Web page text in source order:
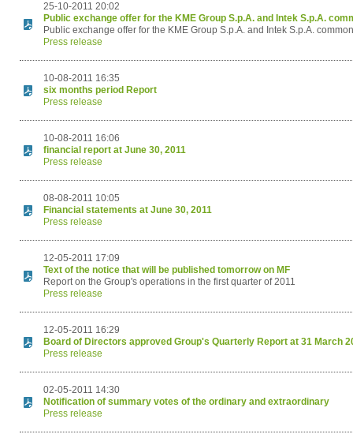
25-10-2011 20:02
Public exchange offer for the KME Group S.p.A. and Intek S.p.A.
Public exchange offer for the KME Group S.p.A. and Intek S.p.A.
Press release
10-08-2011 16:35
six months period Report
Press release
10-08-2011 16:06
financial report at June 30, 2011
Press release
08-08-2011 10:05
Financial statements at June 30, 2011
Press release
12-05-2011 17:09
Text of the notice that will be published tomorrow on MF
Report on the Group's operations in the first quarter of 2011
Press release
12-05-2011 16:29
Board of Directors approved Group's Quarterly Report at 31 March
Press release
02-05-2011 14:30
Notification of summary votes of the ordinary and extraordinary
Press release